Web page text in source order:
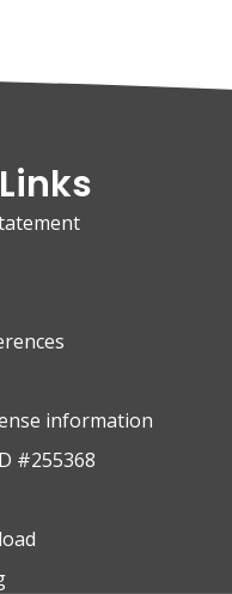
information
#255368